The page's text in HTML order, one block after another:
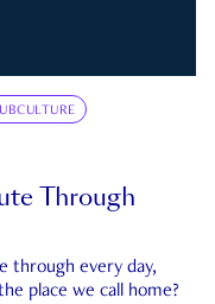
Through
through every day,
place we call home?